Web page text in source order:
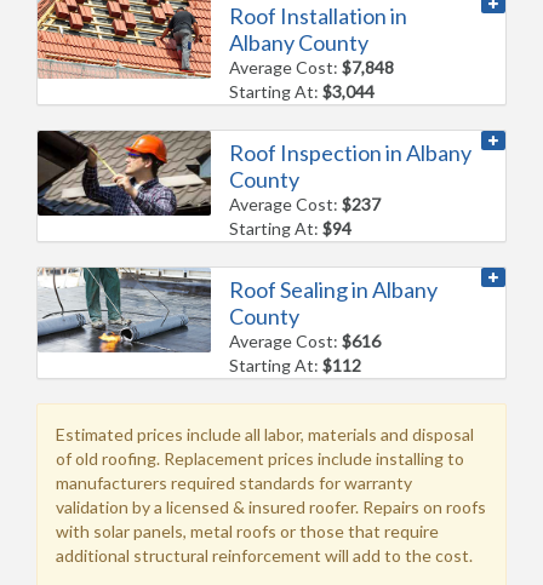
Roof Installation in
Albany County
Average Cost:$7,848
Starting At:$3,044
Roof Inspection in Albany
County
Average Cost:$237
Starting At:$94
Roof Sealing in Albany
County
Average Cost:$616
Starting At:$112
Estimated prices include all labor, materials and disposal
of old roofing. Replacement prices include installing to
manufacturers required standards for warranty
validation by a licensed & insured roofer. Repairs on roofs
with solar panels, metal roofs or those that require
additional structural reinforcement will add to the cost.